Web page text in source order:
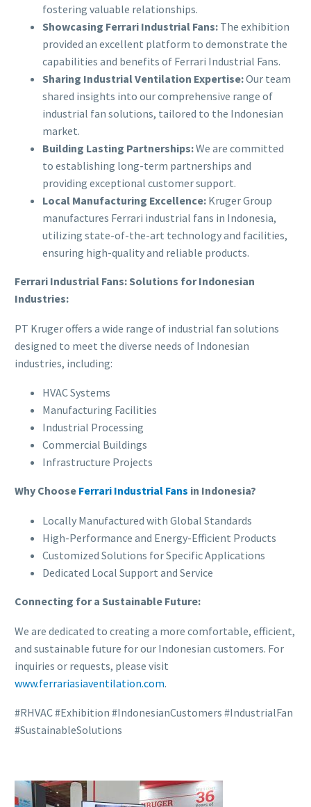
fostering valuable relationships.
Showcasing Ferrari Industrial Fans: The exhibition
provided an excellent platform to demonstrate the
capabilities and benefits of Ferrari Industrial Fans.
Sharing Industrial Ventilation Expertise:Our team
shared insights into our comprehensive range of
industrial fan solutions, tailored to the Indonesian
market.
Building Lasting Partnerships:We are committed
to establishing long-term partnerships and
providing exceptional customer support.
Local Manufacturing Excellence: Kruger Group
manufactures Ferrari industrial fans in Indonesia,
utilizing state-of-the-art technology and facilities,
ensuring high-quality and reliable products.
Ferrari Industrial Fans: Solutions for Indonesian
Industries:
PT Kruger offers a wide range of industrial fan solutions
designed to meet the diverse needs of Indonesian
industries, including:
HVAC Systems
Manufacturing Facilities
Industrial Processing
Commercial Buildings
Infrastructure Projects
Why Choose Ferrari Industrial Fans in Indonesia?
Locally Manufactured with Global Standards
High-Performance and Energy-Efficient Products
Customized Solutions for Specific Applications
Dedicated Local Support and Service
Connecting for a Sustainable Future:
We are dedicated to creating a more comfortable, efficient,
and sustainable future for our Indonesian customers. For
inquiries or requests, please visit
www.ferrariasiaventilation.com.
#RHVAC #Exhibition #IndonesianCustomers #IndustrialFan
#SustainableSolutions